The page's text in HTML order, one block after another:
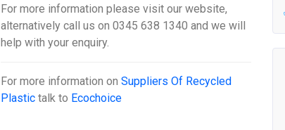
For more information please visit our website,
alternatively call us on 0345 638 1340 and we will
help with your enquiry.
For more information onSuppliers Of Recycled
Plastic talk to Ecochoice